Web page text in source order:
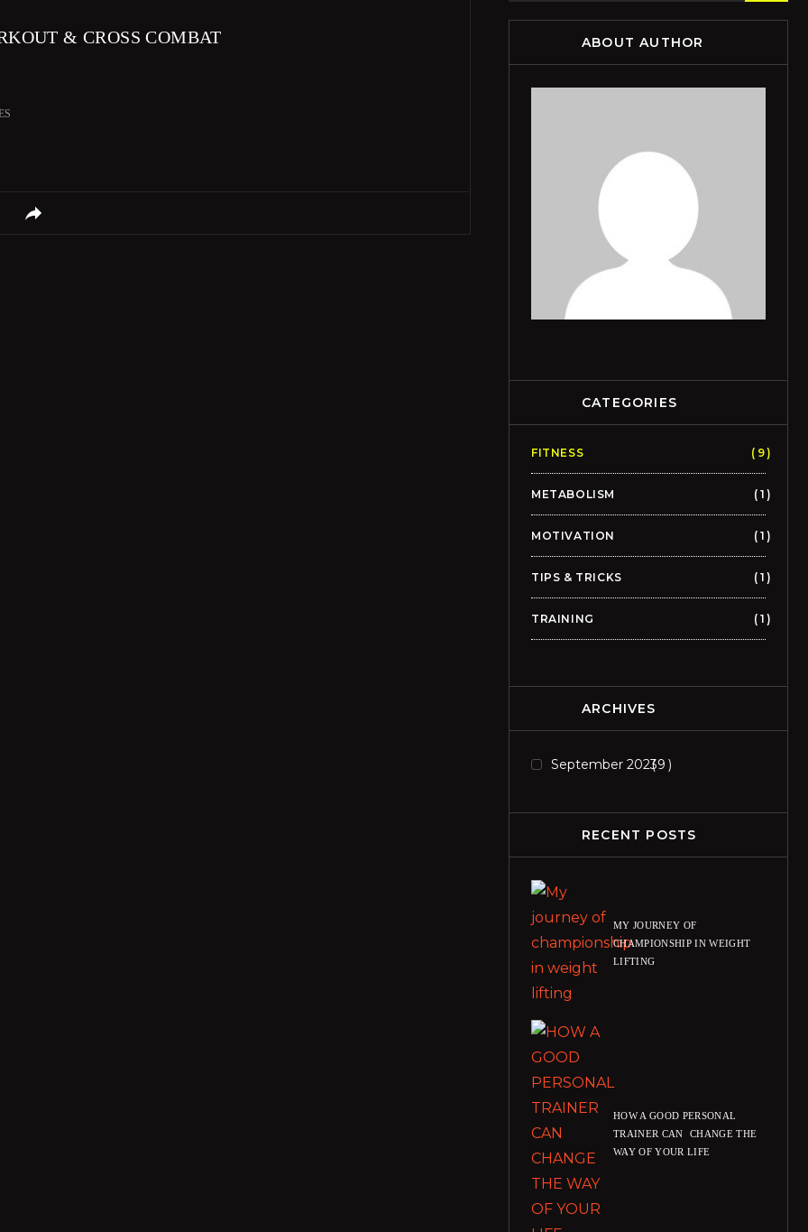
& CROSS COMBAT ABOUT AUTHOR
CATEGORIES
FITNESS 9
METABOLISM 1
MOTIVATION 1
TIPS & TRICKS 1
TRAINING 1
ARCHIVES
September 20239
RECENT POSTS
MY JOURNEY OF
CHAMPIONSHIP IN WEIGHT
LIFTING
HOW A GOOD PERSONAL
TRAINER CAN CHANGE THE
WAY OF YOUR LIFE